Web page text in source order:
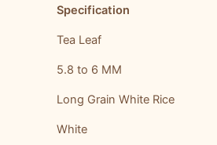
Specification
Tea Leaf
5.8 to 6 MM
Long Grain White Rice
White